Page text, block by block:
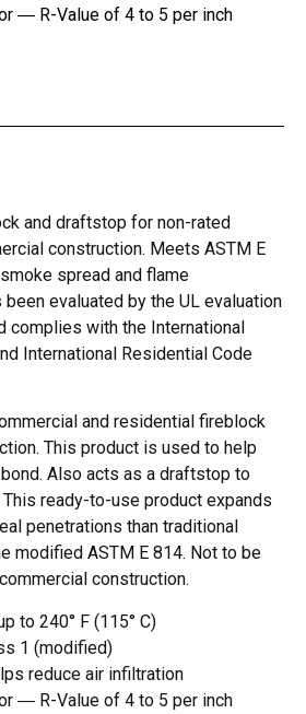
― R-Value of 4 to 5 per inch
and draftstop for non-rated
construction. Meets ASTM E
spread and flame
evaluated by the UL evaluation
complies with the International
International Residential Code
and residential fireblock
This product is used to help
Also acts as a draftstop to
ready-to-use product expands
penetrations than traditional
modified ASTM E 814. Not to be
construction.
to 240° F (115° C)
1 (modified)
reduce air infiltration
― R-Value of 4 to 5 per inch